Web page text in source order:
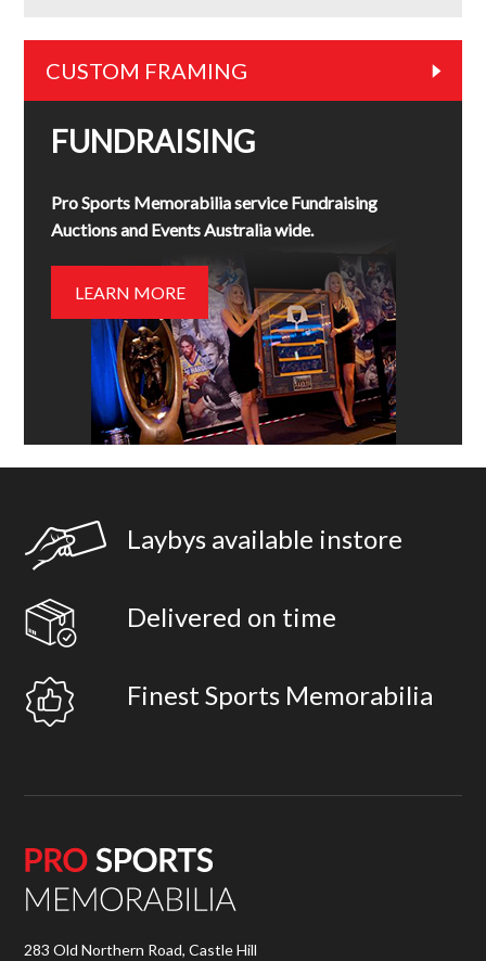
CUSTOM FRAMING
FUNDRAISING
Pro Sports Memorabilia service Fundraising
Auctions and Events Australia wide.
LEARN MORE
Laybys available instore
Delivered on time
Finest Sports Memorabilia
283 Old Northern Road, Castle Hill